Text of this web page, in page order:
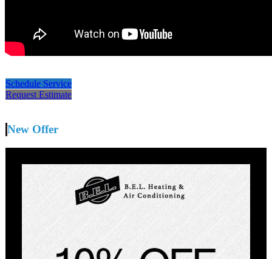
Schedule Service
Request Estimate
New Offer